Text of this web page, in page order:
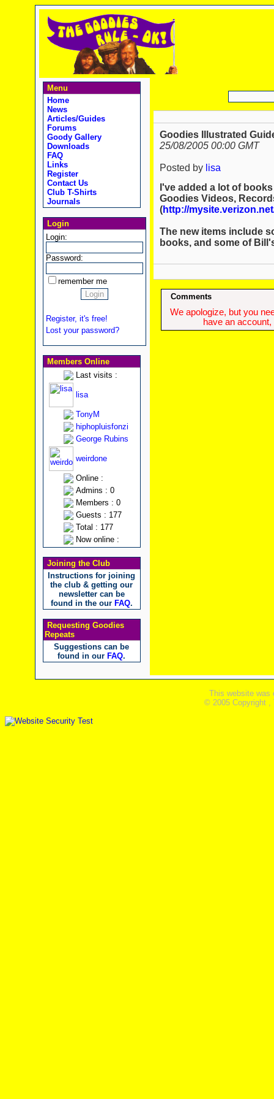
Menu
Home
News
Articles/Guides
Forums
Goody Gallery
Downloads
FAQ
Links
Register
Contact Us
Club T-Shirts
Journals
Login
Login:
Password:
remember me
Register, it's free!
Lost your password?
Members Online
Last visits :
lisa
TonyM
hiphopluisfonzi
George Rubins
weirdone
Online :
Admins : 0
Members : 0
Guests : 177
Total : 177
Now online :
Joining the Club
Instructions for joining
the club & getting our
newsletter can be
found in the our FAQ.
Requesting Goodies
Repeats
Suggestions can be
found in our FAQ.
Goodies Illustrated
25/08/2005 00:00 GMT
Posted by lisa
I've added a lot of
Goodies Videos,
(http://
The new items include
books, and some of
Comments
We apologize, but you
have an
This website was
© 2005 Copyright ,